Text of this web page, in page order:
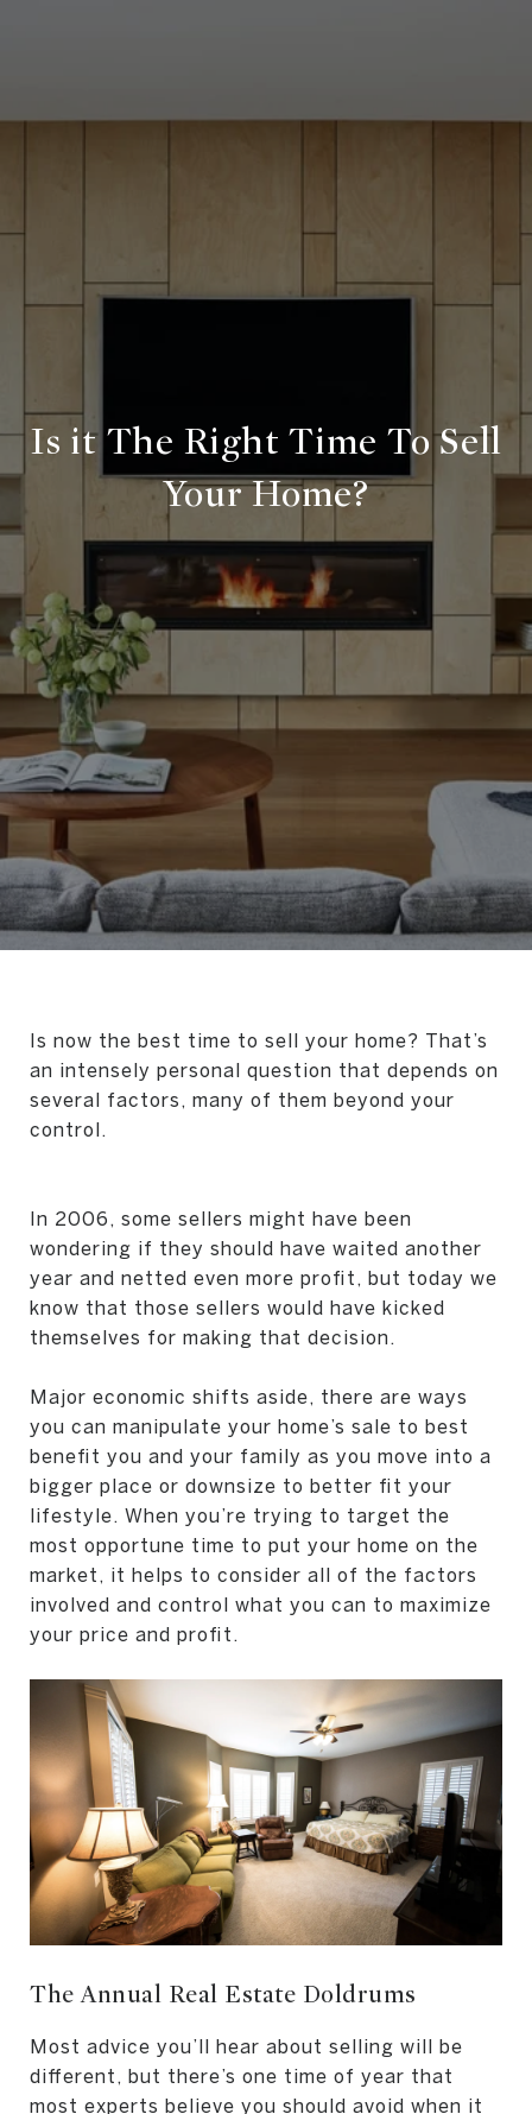
Is it The Right Time To Sell
Your Home?
Is now the best time to sell your home? That’s
an intensely personal question that depends on
several factors, many of them beyond your
control.
In 2006, some sellers might have been
wondering if they should have waited another
year and netted even more profit, but today we
know that those sellers would have kicked
themselves for making that decision.
Major economic shifts aside, there are ways
you can manipulate your home’s sale to best
benefit you and your family as you move into a
bigger place or downsize to better fit your
lifestyle. When you’re trying to target the
most opportune time to put your home on the
market, it helps to consider all of the factors
involved and control what you can to maximize
your price and profit.
The Annual Real Estate Doldrums
Most advice you’ll hear about selling will be
different, but there’s one time of year that
most experts believe you should avoid when it